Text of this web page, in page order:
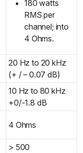
180 watts
RMS per
channel; into
4 Ohms.
20 Hz to 20 kHz
(+ / – 0.07 dB)
10 Hz to 80 kHz
+0/-1.8 dB
4 Ohms
> 500